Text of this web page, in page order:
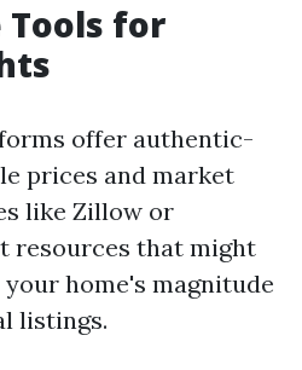
Tools for
offer authentic-
prices and market
like Zillow or
resources that might
home's magnitude
listings.